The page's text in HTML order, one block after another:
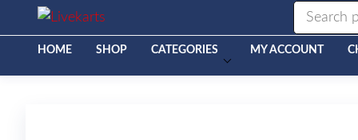
Shop
HOME
SHOP CATEGORIES MY ACCOUNT